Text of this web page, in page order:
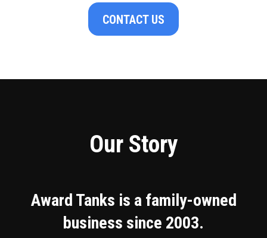
CONTACT US
Our Story
Award Tanks is a family-owned
business since 2003.